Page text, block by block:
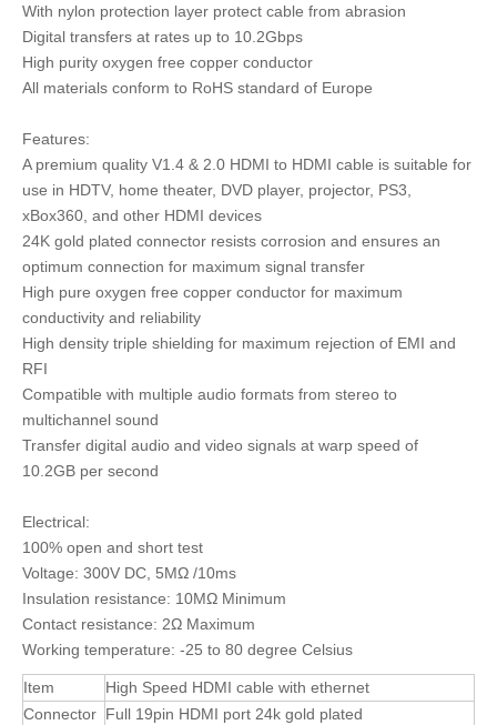
With nylon protection layer protect cable from abrasion
Digital transfers at rates up to 10.2Gbps
High purity oxygen free copper conductor
All materials conform to RoHS standard of Europe
Features:
A premium quality V1.4 & 2.0 HDMI to HDMI cable is suitable for
use in HDTV, home theater, DVD player, projector, PS3,
xBox360, and other HDMI devices
24K gold plated connector resists corrosion and ensures an
optimum connection for maximum signal transfer
High pure oxygen free copper conductor for maximum
conductivity and reliability
High density triple shielding for maximum rejection of EMI and
RFI
Compatible with multiple audio formats from stereo to
multichannel sound
Transfer digital audio and video signals at warp speed of
10.2GB per second
Electrical:
100% open and short test
Voltage: 300V DC, 5MΩ /10ms
Insulation resistance: 10MΩ Minimum
Contact resistance: 2Ω Maximum
Working temperature: -25 to 80 degree Celsius
Item
High Speed HDMI cable with ethernet
Connector Full 19pin HDMI port 24k gold plated